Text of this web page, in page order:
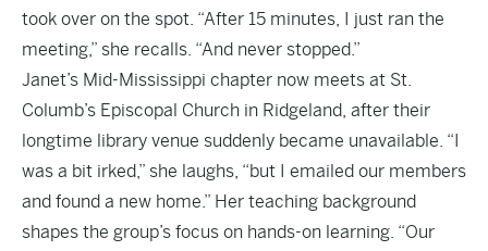
took over on the spot. “After 15 minutes, I just ran the
meeting,” she recalls. “And never stopped.”
Janet’s Mid-Mississippi chapter now meets at St.
Columb’s Episcopal Church in Ridgeland, after their
longtime library venue suddenly became unavailable. “I
was a bit irked,” she laughs, “but I emailed our members
and found a new home.” Her teaching background
shapes the group’s focus on hands-on learning. “Our